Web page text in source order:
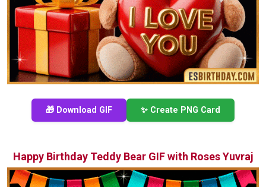
🎁 Download GIF ✨ Create PNG Card
Happy Birthday Teddy Bear GIF with Roses Yuvraj